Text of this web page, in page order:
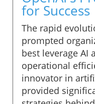
for Success
The rapid
prompted
best leverage AI
operational
innovator in
provided